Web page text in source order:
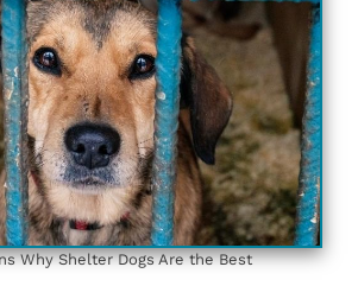
Why Shelter Dogs Are the Best